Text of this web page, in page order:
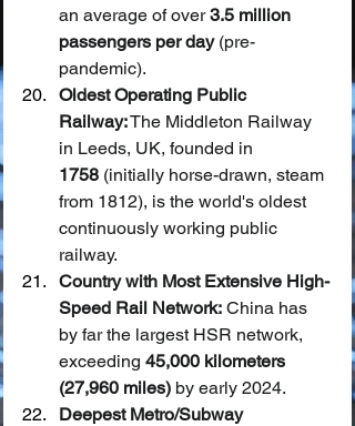
an average of over 3.5 million
passengers per day (pre-
pandemic).
Oldest Operating Public
Railway: The Middleton Railway
in Leeds, UK, founded in
1758 (initially horse-drawn, steam
from 1812), is the world's oldest
continuously working public
railway.
Country with Most Extensive High-
Speed Rail Network: China has
by far the largest HSR network,
exceeding 45,000 kilometers
(27,960 miles) by early 2024.
Deepest Metro/Subway